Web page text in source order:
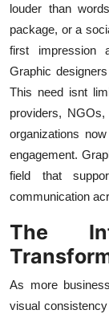
Finance
General
Press Release
louder than
package, or a
first impression
Graphic
This need isnt
providers,
organizations
engagement.
field that
communication
The
As more
visual